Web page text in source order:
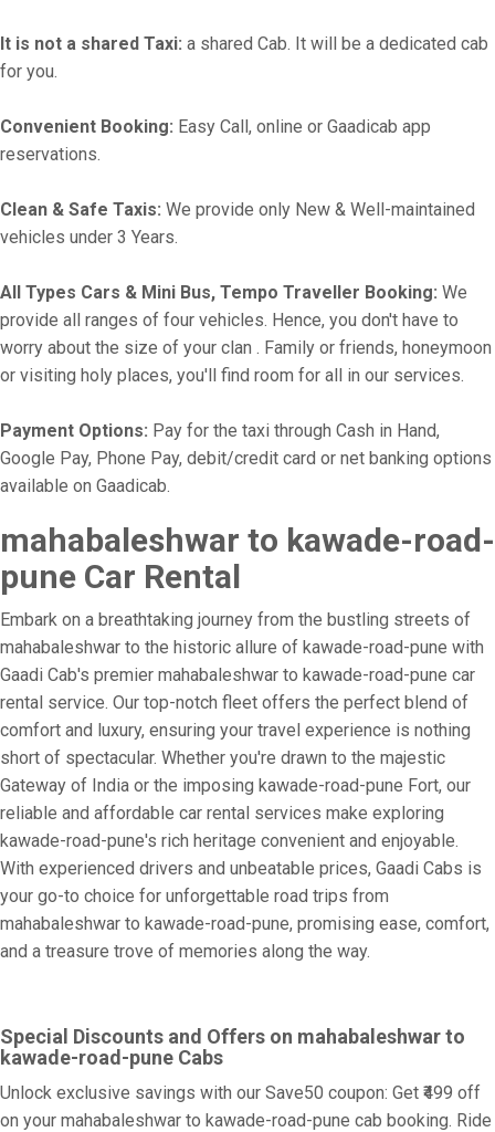
It is not a shared Taxi: a shared Cab. It will be a dedicated cab
for you.
Convenient Booking: Easy Call, online or Gaadicab app
reservations.
Clean & Safe Taxis: We provide only New & Well-maintained
vehicles under 3 Years.
All Types Cars & Mini Bus, Tempo Traveller Booking: We
provide all ranges of four vehicles. Hence, you don't have to
worry about the size of your clan . Family or friends, honeymoon
or visiting holy places, you'll find room for all in our services.
Payment Options: Pay for the taxi through Cash in Hand,
Google Pay, Phone Pay, debit/credit card or net banking options
available on Gaadicab.
mahabaleshwar to kawade-road-
pune Car Rental
Embark on a breathtaking journey from the bustling streets of
mahabaleshwar to the historic allure of kawade-road-pune with
Gaadi Cab's premier mahabaleshwar to kawade-road-pune car
rental service. Our top-notch fleet offers the perfect blend of
comfort and luxury, ensuring your travel experience is nothing
short of spectacular. Whether you're drawn to the majestic
Gateway of India or the imposing kawade-road-pune Fort, our
reliable and affordable car rental services make exploring
kawade-road-pune's rich heritage convenient and enjoyable.
With experienced drivers and unbeatable prices, Gaadi Cabs is
your go-to choice for unforgettable road trips from
mahabaleshwar to kawade-road-pune, promising ease, comfort,
and a treasure trove of memories along the way.
Special Discounts and Offers on mahabaleshwar to
kawade-road-pune Cabs
Unlock exclusive savings with our Save50 coupon: Get ₹499 off
on your mahabaleshwar to kawade-road-pune cab booking. Ride